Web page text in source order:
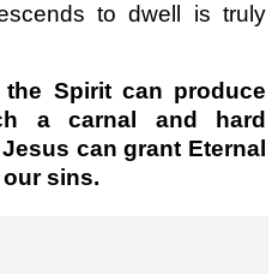
to dwell is truly
Spirit can produce
a carnal and hard
can grant Eternal
sins.